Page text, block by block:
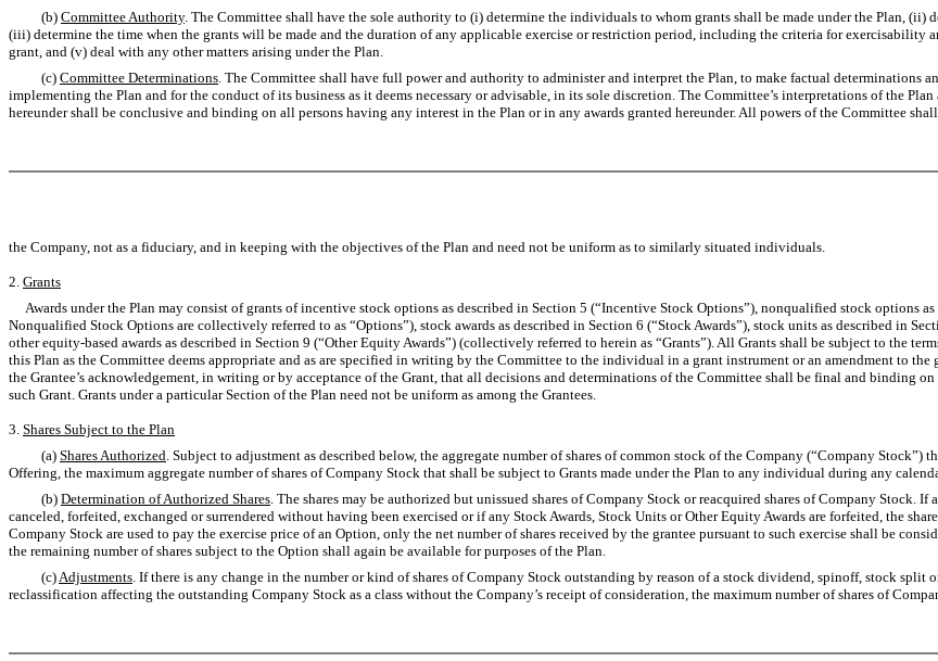
(b) Committee Authority. The Committee shall have the sole authority to (i) determine the individuals to whom grants shall be made under the Plan, (ii)
(iii) determine the time when the grants will be made and the duration of any applicable exercise or restriction period, including the criteria for exercisability
grant, and (v) deal with any other matters arising under the Plan.
(c) Committee Determinations. The Committee shall have full power and authority to administer and interpret the Plan, to make factual determinations
implementing the Plan and for the conduct of its business as it deems necessary or advisable, in its sole discretion. The Committee’s interpretations of the
hereunder shall be conclusive and binding on all persons having any interest in the Plan or in any awards granted hereunder. All powers of the Committee
the Company, not as a fiduciary, and in keeping with the objectives of the Plan and need not be uniform as to similarly situated individuals.
2. Grants
Awards under the Plan may consist of grants of incentive stock options as described in Section 5 (“Incentive Stock Options”), nonqualified stock options
Nonqualified Stock Options are collectively referred to as “Options”), stock awards as described in Section 6 (“Stock Awards”), stock units as described in
other equity-based awards as described in Section 9 (“Other Equity Awards”) (collectively referred to herein as “Grants”). All Grants shall be subject to the
this Plan as the Committee deems appropriate and as are specified in writing by the Committee to the individual in a grant instrument or an amendment to
the Grantee’s acknowledgement, in writing or by acceptance of the Grant, that all decisions and determinations of the Committee shall be final and binding
such Grant. Grants under a particular Section of the Plan need not be uniform as among the Grantees.
3. Shares Subject to the Plan
(a) Shares Authorized . Subject to adjustment as described below, the aggregate number of shares of common stock of the Company (“Company Stock”)
Offering, the maximum aggregate number of shares of Company Stock that shall be subject to Grants made under the Plan to any individual during any
(b) Determination of Authorized Shares . The shares may be authorized but unissued shares of Company Stock or reacquired shares of Company Stock.
canceled, forfeited, exchanged or surrendered without having been exercised or if any Stock Awards, Stock Units or Other Equity Awards are forfeited, the
Company Stock are used to pay the exercise price of an Option, only the net number of shares received by the grantee pursuant to such exercise shall be
the remaining number of shares subject to the Option shall again be available for purposes of the Plan.
(c) Adjustments . If there is any change in the number or kind of shares of Company Stock outstanding by reason of a stock dividend, spinoff, stock
reclassification affecting the outstanding Company Stock as a class without the Company’s receipt of consideration, the maximum number of shares of